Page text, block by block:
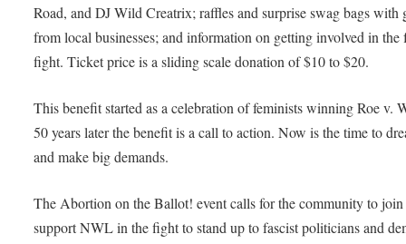
Road, and DJ Wild Creatrix; raffles and surprise swag bags with
from local businesses; and information on getting involved in the
fight. Ticket price is a sliding scale donation of $10 to $20.
This benefit started as a celebration of feminists winning Roe v.
50 years later the benefit is a call to action. Now is the time to
and make big demands.
The Abortion on the Ballot! event calls for the community to join
support NWL in the fight to stand up to fascist politicians and